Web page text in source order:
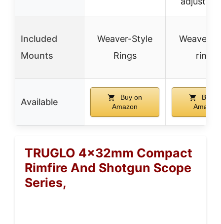
Included
Mounts
Weaver-Style
Rings
Weaver-
rings
Available
Buy on
Amazon
Buy
Amazon
TRUGLO 4x32mm Compact
Rimfire And Shotgun Scope
Series,